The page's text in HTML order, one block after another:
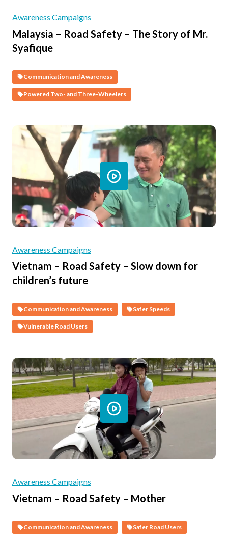
Awareness Campaigns
Malaysia – Road Safety – The Story of Mr.
Syafique
Communication and Awareness
Powered Two- and Three-Wheelers
Awareness Campaigns
Vietnam – Road Safety – Slow down for
children’s future
Communication and Awareness Safer Speeds
Vulnerable Road Users
Awareness Campaigns
Vietnam – Road Safety – Mother
Communication and Awareness Safer Road Users